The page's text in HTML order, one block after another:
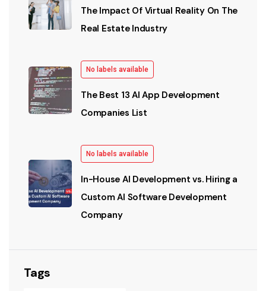
The Impact Of Virtual Reality On The
Real Estate Industry
No labels available
The Best 13 AI App Development
Companies List
No labels available
In-House AI Development vs. Hiring a
Custom AI Software Development
Company
Tags